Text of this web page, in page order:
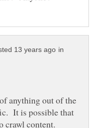
in
anything out of the
It is possible that